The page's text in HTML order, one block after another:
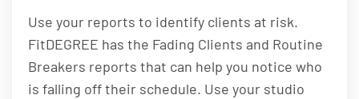
Use your reports to identify clients at risk.
FitDEGREE has the Fading Clients and Routine
Breakers reports that can help you notice who
is falling off their schedule. Use your studio